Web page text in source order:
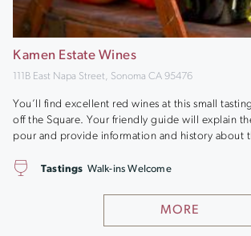
Kamen Estate Wines
111B East Napa Street, Sonoma CA 95476
You’ll find excellent red wines at this small
off the Square. Your friendly guide will explain
pour and provide information and history about
MORE
Tastings Walk-ins Welcome